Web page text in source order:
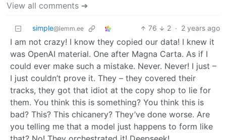
View all comments ➔
simple@lemm.ee 76 2 · 2 years ago
I am not crazy! I know they copied our data! I knew it
was OpenAI material. One after Magna Carta. As if I
could ever make such a mistake. Never. Never! I just –
I just couldn’t prove it. They – they covered their
tracks, they got that idiot at the copy shop to lie for
them. You think this is something? You think this is
bad? This? This chicanery? They’ve done worse. Are
you telling me that a model just happens to form like